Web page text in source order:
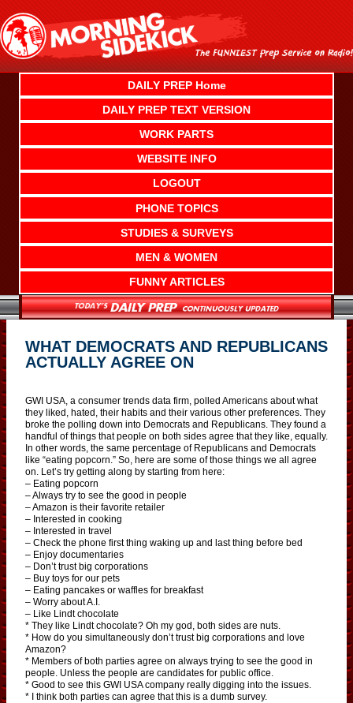
content
DAILY PREP Home
DAILY PREP TEXT VERSION
WORK PARTS
WEBSITE INFO
LOGOUT
PHONE TOPICS
STUDIES & SURVEYS
MEN & WOMEN
FUNNY ARTICLES
WHAT DEMOCRATS AND REPUBLICANS
ACTUALLY AGREE ON
GWI USA, a consumer trends data firm, polled Americans about what
they liked, hated, their habits and their various other preferences. They
broke the polling down into Democrats and Republicans. They found a
handful of things that people on both sides agree that they like, equally.
In other words, the same percentage of Republicans and Democrats
like “eating popcorn.” So, here are some of those things we all agree
on. Let’s try getting along by starting from here:
– Eating popcorn
– Always try to see the good in people
– Amazon is their favorite retailer
– Interested in cooking
– Interested in travel
– Check the phone first thing waking up and last thing before bed
– Enjoy documentaries
– Don’t trust big corporations
– Buy toys for our pets
– Eating pancakes or waffles for breakfast
– Worry about A.I.
– Like Lindt chocolate
* They like Lindt chocolate? Oh my god, both sides are nuts.
* How do you simultaneously don’t trust big corporations and love
Amazon?
* Members of both parties agree on always trying to see the good in
people. Unless the people are candidates for public office.
* Good to see this GWI USA company really digging into the issues.
* I think both parties can agree that this is a dumb survey.